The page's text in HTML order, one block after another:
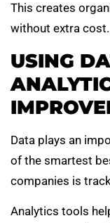
This creates
without extra cost.
USING
Data plays an
of the smartest
companies is
Analytics tools